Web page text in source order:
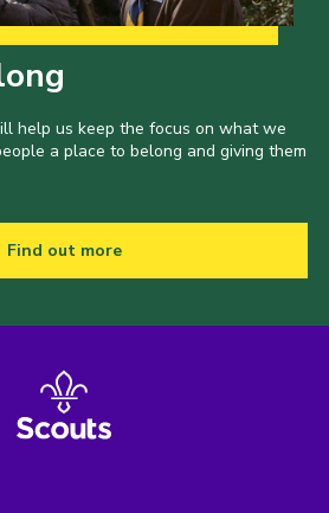
help us keep the focus on what we
a place to belong and giving them
Find out more